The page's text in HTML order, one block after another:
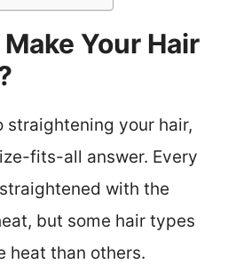
Your Hair
straightening your hair,
fits-all answer. Every
with the
but some hair types
heat than others.